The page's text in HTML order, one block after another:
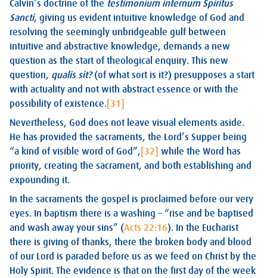
Calvin’s doctrine of the testimonium internum Spiritus
Sancti, giving us evident intuitive knowledge of God and
resolving the seemingly unbridgeable gulf between
intuitive and abstractive knowledge, demands a new
question as the start of theological enquiry. This new
question, qualis sit?(of what sort is it?) presupposes a start
with actuality and not with abstract essence or with the
possibility of existence. [31]
Nevertheless, God does not leave visual elements aside.
He has provided the sacraments, the Lord’s Supper being
“a kind of visible word of God”, [32]
while the Word has
priority, creating the sacrament, and both establishing and
expounding it.
In the sacraments the gospel is proclaimed before our very
eyes. In baptism there is a washing – “rise and be baptised
and wash away your sins” (Acts 22:16). In the Eucharist
there is giving of thanks, there the broken body and blood
of our Lord is paraded before us as we feed on Christ by the
Holy Spirit. The evidence is that on the first day of the week